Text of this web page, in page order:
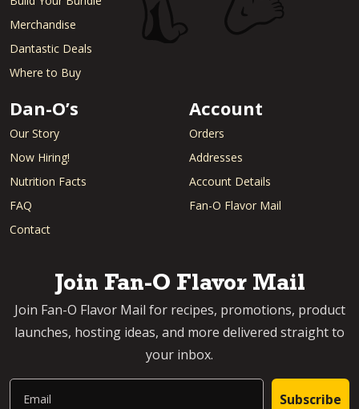
Merchandise
Dantastic Deals
Where to Buy
Dan-O’s
Our Story
Now Hiring!
Nutrition Facts
FAQ
Contact
Account
Orders
Addresses
Account Details
Fan-O Flavor Mail
Join Fan-O Flavor Mail
Join Fan-O Flavor Mail for recipes, promotions, product
launches, hosting ideas, and more delivered straight to
your inbox.
Email
Subscribe